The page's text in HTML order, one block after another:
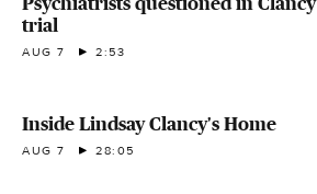
trial
AUG 7 2:53
Inside Lindsay Clancy's Home
AUG 7 28:05